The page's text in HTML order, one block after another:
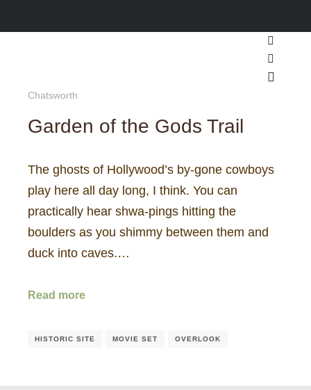
Search
More
Chatsworth
Garden of the Gods Trail
The ghosts of Hollywood’s by-gone cowboys
play here all day long, I think. You can
practically hear shwa-pings hitting the
boulders as you shimmy between them and
duck into caves.…
Read more
HISTORIC SITE MOVIE SET OVERLOOK